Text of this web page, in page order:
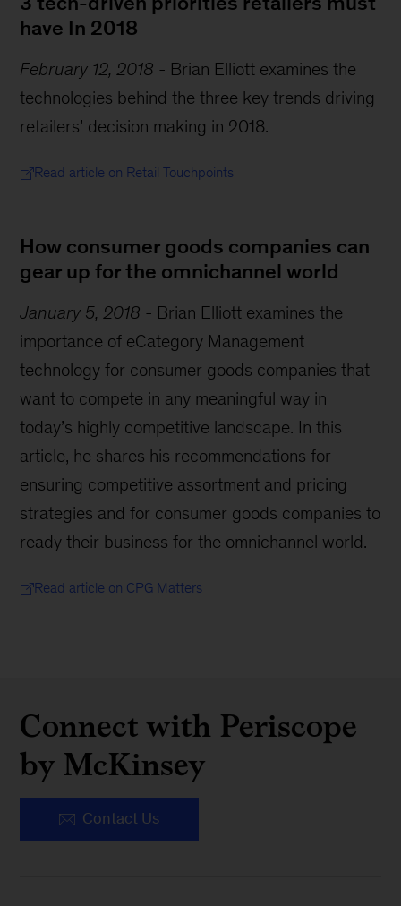
have In 2018
February 12, 2018 - Brian Elliott examines the
technologies behind the three key trends driving
retailers’ decision making in 2018.
Read article on Retail Touchpoints
How consumer goods companies can
gear up for the omnichannel world
January 5, 2018 - Brian Elliott examines the
importance of eCategory Management
technology for consumer goods companies that
want to compete in any meaningful way in
today’s highly competitive landscape. In this
article, he shares his recommendations for
ensuring competitive assortment and pricing
strategies and for consumer goods companies to
ready their business for the omnichannel world.
Read article on CPG Matters
Connect with Periscope
by McKinsey
Contact Us